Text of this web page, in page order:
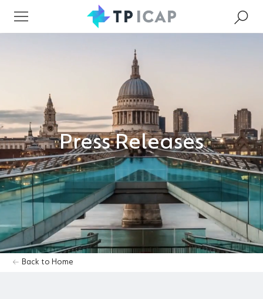
Press Releases
Back to Home